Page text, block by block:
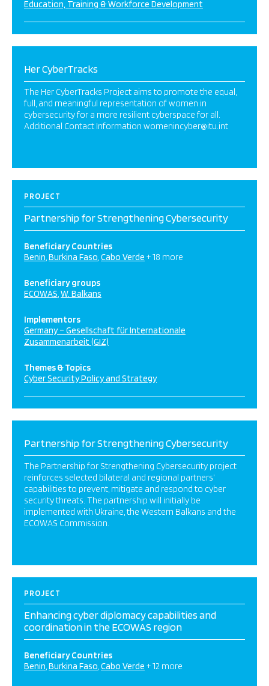
Education, Training & Workforce Development
Her CyberTracks
The Her CyberTracks Project aims to promote the equal,
full, and meaningful representation of women in
cybersecurity for a more resilient cyberspace for all.
Additional Contact Information womenincyber@itu.int
PROJECT
Partnership for Strengthening Cybersecurity
Beneficiary Countries
Benin Burkina Faso Cabo Verde + 18 more
Beneficiary groups
ECOWAS W. Balkans
Implementors
Germany – Gesellschaft für Internationale
Zusammenarbeit (GIZ)
Themes & Topics
Cyber Security Policy and Strategy
Partnership for Strengthening Cybersecurity
The Partnership for Strengthening Cybersecurity project
reinforces selected bilateral and regional partners’
capabilities to prevent, mitigate and respond to cyber
security threats. The partnership will initially be
implemented with Ukraine, the Western Balkans and the
ECOWAS Commission.
PROJECT
Enhancing cyber diplomacy capabilities and
coordination in the ECOWAS region
Beneficiary Countries
Benin Burkina Faso Cabo Verde + 12 more